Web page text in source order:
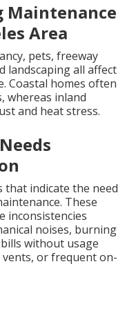
Maintenance
Area
pets, freeway
landscaping all affect
Coastal homes often
whereas inland
and heat stress.
indicate the need
These
inconsistencies
noises, burning
without usage
or frequent on-